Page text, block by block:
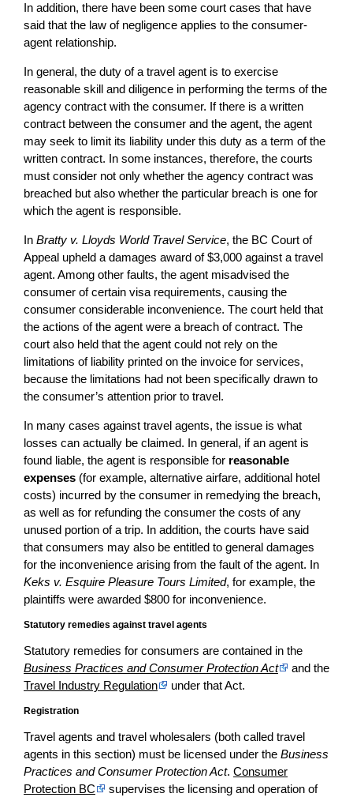
In addition, there have been some court cases that have
said that the law of negligence applies to the consumer-
agent relationship.
In general, the duty of a travel agent is to exercise
reasonable skill and diligence in performing the terms of the
agency contract with the consumer. If there is a written
contract between the consumer and the agent, the agent
may seek to limit its liability under this duty as a term of the
written contract. In some instances, therefore, the courts
must consider not only whether the agency contract was
breached but also whether the particular breach is one for
which the agent is responsible.
In Bratty v. Lloyds World Travel Service, the BC Court of
Appeal upheld a damages award of $3,000 against a travel
agent. Among other faults, the agent misadvised the
consumer of certain visa requirements, causing the
consumer considerable inconvenience. The court held that
the actions of the agent were a breach of contract. The
court also held that the agent could not rely on the
limitations of liability printed on the invoice for services,
because the limitations had not been specifically drawn to
the consumer’s attention prior to travel.
In many cases against travel agents, the issue is what
losses can actually be claimed. In general, if an agent is
found liable, the agent is responsible for reasonable
expenses (for example, alternative airfare, additional hotel
costs) incurred by the consumer in remedying the breach,
as well as for refunding the consumer the costs of any
unused portion of a trip. In addition, the courts have said
that consumers may also be entitled to general damages
for the inconvenience arising from the fault of the agent. In
Keks v. Esquire Pleasure Tours Limited, for example, the
plaintiffs were awarded $800 for inconvenience.
Statutory remedies against travel agents
Statutory remedies for consumers are contained in the
Business Practices and Consumer Protection Act
and the
Travel Industry Regulation
under that Act.
Registration
Travel agents and travel wholesalers (both called travel
agents in this section) must be licensed under the Business
Practices and Consumer Protection Act. Consumer
Protection BC
supervises the licensing and operation of